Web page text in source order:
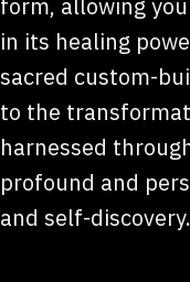
form, allowing
in its healing
sacred custom-
to the
harnessed
profound and
and self-discovery.